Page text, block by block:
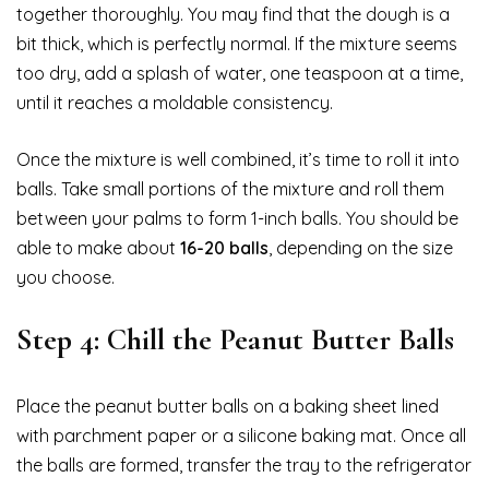
together thoroughly. You may find that the dough is a
bit thick, which is perfectly normal. If the mixture seems
too dry, add a splash of water, one teaspoon at a time,
until it reaches a moldable consistency.
Once the mixture is well combined, it’s time to roll it into
balls. Take small portions of the mixture and roll them
between your palms to form 1-inch balls. You should be
able to make about 16-20 balls , depending on the size
you choose.
Step 4: Chill the Peanut Butter Balls
Place the peanut butter balls on a baking sheet lined
with parchment paper or a silicone baking mat. Once all
the balls are formed, transfer the tray to the refrigerator